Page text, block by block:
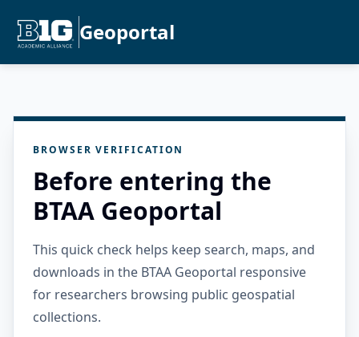
Geoportal
BROWSER VERIFICATION
Before entering the
BTAA Geoportal
This quick check helps keep search, maps, and
downloads in the BTAA Geoportal responsive
for researchers browsing public geospatial
collections.